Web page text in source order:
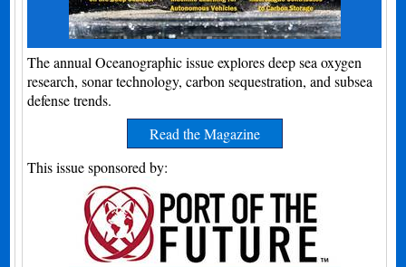
The annual Oceanographic issue explores deep sea oxygen
research, sonar technology, carbon sequestration, and subsea
defense trends.
Read the Magazine
This issue sponsored by: